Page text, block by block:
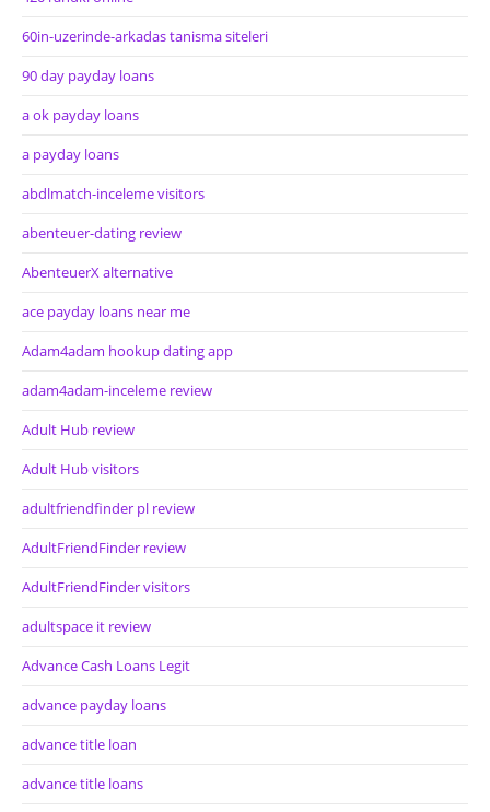
60in-uzerinde-arkadas tanisma siteleri
90 day payday loans
a ok payday loans
a payday loans
abdlmatch-inceleme visitors
abenteuer-dating review
AbenteuerX alternative
ace payday loans near me
Adam4adam hookup dating app
adam4adam-inceleme review
Adult Hub review
Adult Hub visitors
adultfriendfinder pl review
AdultFriendFinder review
AdultFriendFinder visitors
adultspace it review
Advance Cash Loans Legit
advance payday loans
advance title loan
advance title loans